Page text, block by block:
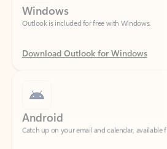
Download Outlook for Windows
Catch up on your email and calendar, available
Download Outlook for Android